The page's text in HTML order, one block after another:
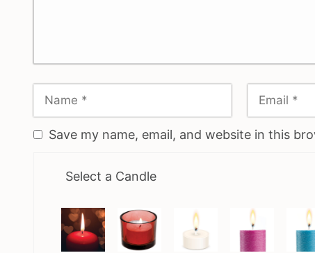
Save my name, email, and website in this
Select a Candle